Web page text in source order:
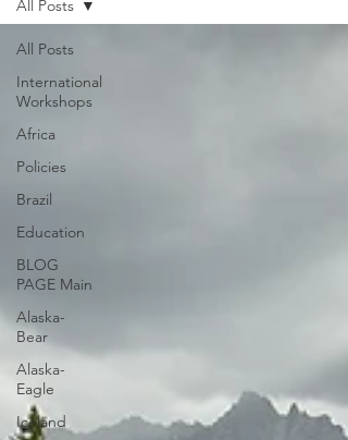
All Posts
International
Workshops
Africa
Policies
Brazil
Education
BLOG
PAGE Main
Alaska-
Bear
Alaska-
Eagle
Iceland
All Posts